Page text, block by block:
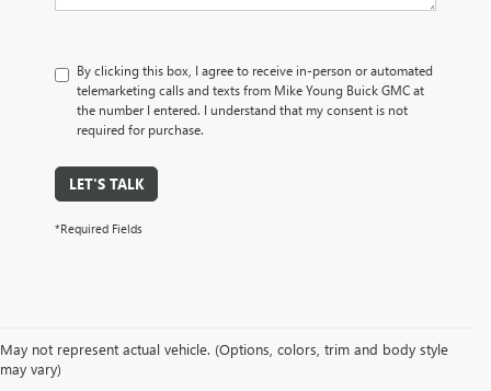
By clicking this box, I agree to receive in-person or automated
telemarketing calls and texts from Mike Young Buick GMC at
the number I entered. I understand that my consent is not
required for purchase.
LET'S TALK
*Required Fields
May not represent actual vehicle. (Options, colors, trim and body style
may vary)